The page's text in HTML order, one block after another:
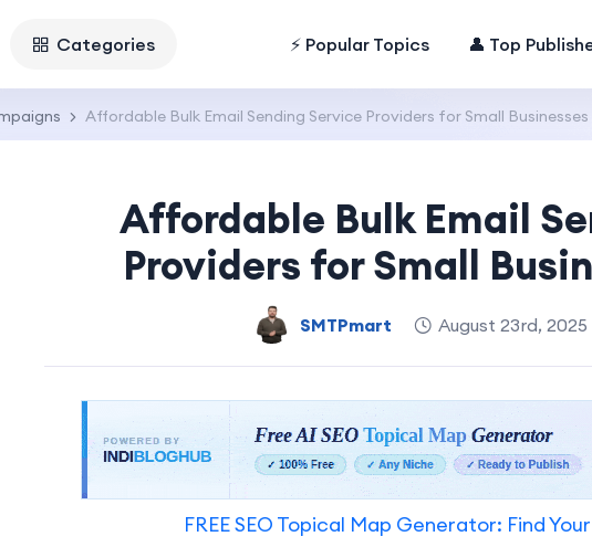
Categories ⚡ Popular Topics 👤 Top
Affordable Bulk Email Sending Service Providers for Small Businesses
Affordable Bulk Email
Providers for Small
SMTPmart August 23rd, 2025
FREE SEO Topical Map Generator: Find